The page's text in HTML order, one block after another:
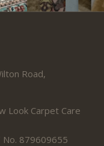
Road,
Look Carpet Care
No. 879609655